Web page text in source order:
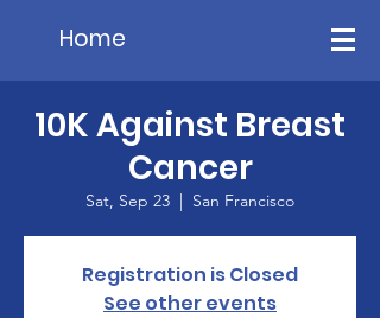
Home
10K Against Breast
Cancer
Sat, Sep 23
  |
San Francisco
Registration is Closed
See other events